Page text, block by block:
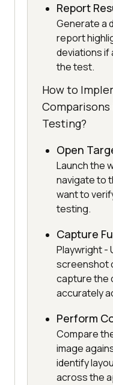
Report
Generate a
report
deviations if
the test.
How to
Testing?
Open
Launch the
navigate to
want to
testing.
Capture
Playwright -
screenshot
capture the
accurately
Perform
Compare
image
identify
across the